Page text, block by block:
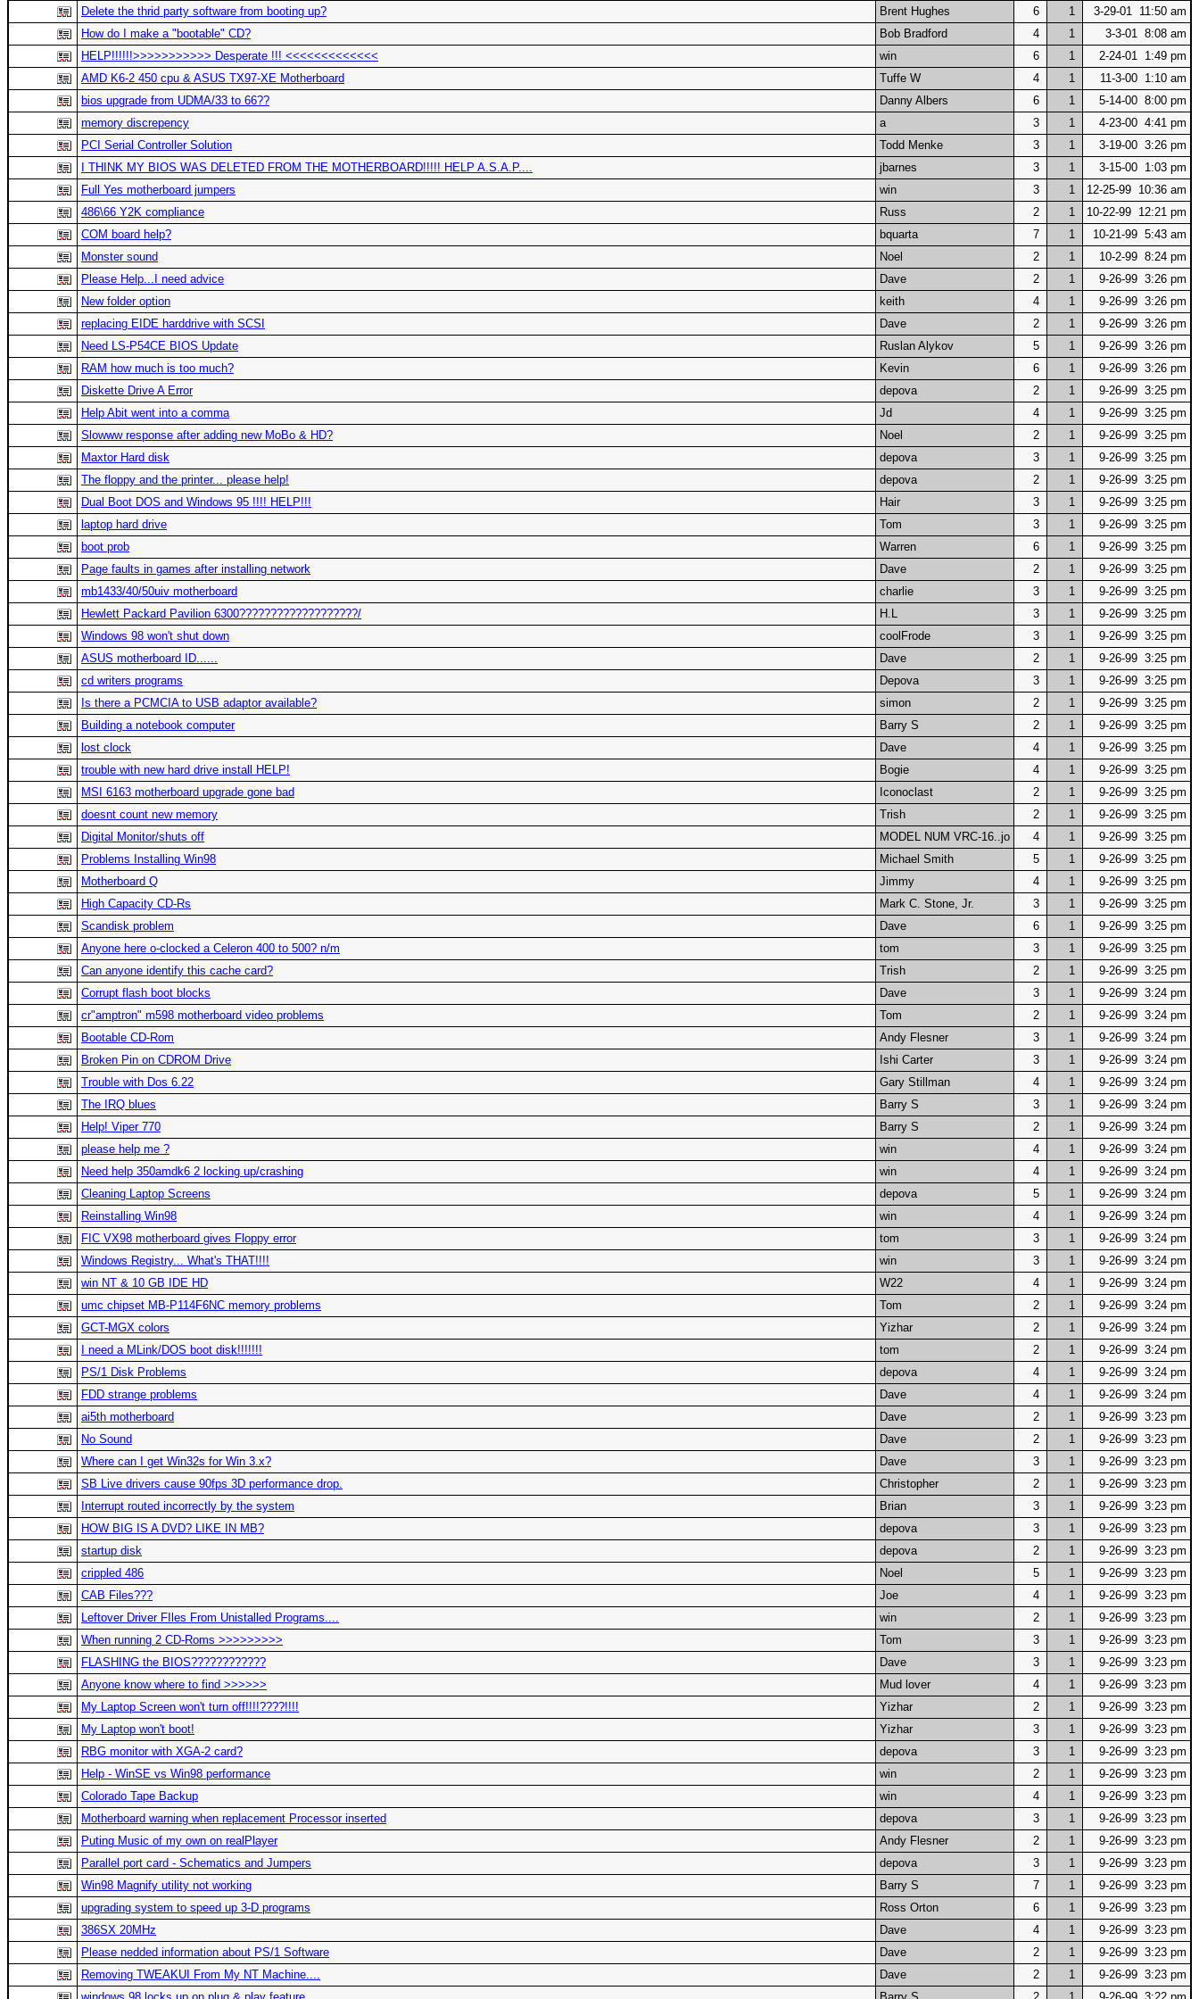
Delete the thrid party software from booting up? Brent Hughes 6 1
3-29-01 11:50 am
How do I make a "bootable" CD?
Bob Bradford 4 1
3-3-01 8:08 am
HELP!!!!!!>>>>>>>>>>> Desperate !!! <<<<<<<<<<<<<
win 6 1
2-24-01 1:49 pm
AMD K6-2 450 cpu & ASUS TX97-XE Motherboard
Tuffe W 4 1
11-3-00 1:10 am
bios upgrade from UDMA/33 to 66??
Danny Albers 6 1
5-14-00 8:00 pm
memory discrepency
a 3 1
4-23-00 4:41 pm
PCI Serial Controller Solution
Todd Menke 3 1
3-19-00 3:26 pm
I THINK MY BIOS WAS DELETED FROM THE MOTHERBOARD!!!!! HELP A.S.A.P....
jbarnes 3 1
3-15-00 1:03 pm
Full Yes motherboard jumpers
win 3 1
12-25-99 10:36 am
486\66 Y2K compliance
Russ 2 1
10-22-99 12:21 pm
COM board help?
bquarta 7 1
10-21-99 5:43 am
Monster sound
Noel 2 1
10-2-99 8:24 pm
Please Help...I need advice
Dave 2 1
9-26-99 3:26 pm
New folder option
keith 4 1
9-26-99 3:26 pm
replacing EIDE harddrive with SCSI
Dave 2 1
9-26-99 3:26 pm
Need LS-P54CE BIOS Update
Ruslan Alykov 5 1
9-26-99 3:26 pm
RAM how much is too much?
Kevin 6 1
9-26-99 3:26 pm
Diskette Drive A Error
depova 2 1
9-26-99 3:25 pm
Help Abit went into a comma
Jd 4 1
9-26-99 3:25 pm
Slowww response after adding new MoBo & HD?
Noel 2 1
9-26-99 3:25 pm
Maxtor Hard disk
depova 3 1
9-26-99 3:25 pm
The floppy and the printer... please help!
depova 2 1
9-26-99 3:25 pm
Dual Boot DOS and Windows 95 !!!! HELP!!!
Hair 3 1
9-26-99 3:25 pm
laptop hard drive
Tom 3 1
9-26-99 3:25 pm
boot prob
Warren 6 1
9-26-99 3:25 pm
Page faults in games after installing network
Dave 2 1
9-26-99 3:25 pm
mb1433/40/50uiv motherboard
charlie 3 1
9-26-99 3:25 pm
Hewlett Packard Pavilion 6300???????????????????/
H.L 3 1
9-26-99 3:25 pm
Windows 98 won't shut down
coolFrode 3 1
9-26-99 3:25 pm
ASUS motherboard ID......
Dave 2 1
9-26-99 3:25 pm
cd writers programs
Depova 3 1
9-26-99 3:25 pm
Is there a PCMCIA to USB adaptor available?
simon 2 1
9-26-99 3:25 pm
Building a notebook computer
Barry S 2 1
9-26-99 3:25 pm
lost clock
Dave 4 1
9-26-99 3:25 pm
trouble with new hard drive install HELP!
Bogie 4 1
9-26-99 3:25 pm
MSI 6163 motherboard upgrade gone bad
Iconoclast 2 1
9-26-99 3:25 pm
doesnt count new memory
Trish 2 1
9-26-99 3:25 pm
Digital Monitor/shuts off
MODEL NUM VRC-16..jo 4 1
9-26-99 3:25 pm
Problems Installing Win98
Michael Smith 5 1
9-26-99 3:25 pm
Motherboard Q
Jimmy 4 1
9-26-99 3:25 pm
High Capacity CD-Rs
Mark C. Stone, Jr. 3 1
9-26-99 3:25 pm
Scandisk problem
Dave 6 1
9-26-99 3:25 pm
Anyone here o-clocked a Celeron 400 to 500? n/m
tom 3 1
9-26-99 3:25 pm
Can anyone identify this cache card?
Trish 2 1
9-26-99 3:25 pm
Corrupt flash boot blocks
Dave 3 1
9-26-99 3:24 pm
cr"amptron" m598 motherboard video problems
Tom 2 1
9-26-99 3:24 pm
Bootable CD-Rom
Andy Flesner 3 1
9-26-99 3:24 pm
Broken Pin on CDROM Drive
Ishi Carter 3 1
9-26-99 3:24 pm
Trouble with Dos 6.22
Gary Stillman 4 1
9-26-99 3:24 pm
The IRQ blues
Barry S 3 1
9-26-99 3:24 pm
Help! Viper 770
Barry S 2 1
9-26-99 3:24 pm
please help me ?
win 4 1
9-26-99 3:24 pm
Need help 350amdk6 2 locking up/crashing
win 4 1
9-26-99 3:24 pm
Cleaning Laptop Screens
depova 5 1
9-26-99 3:24 pm
Reinstalling Win98
win 4 1
9-26-99 3:24 pm
FIC VX98 motherboard gives Floppy error
tom 3 1
9-26-99 3:24 pm
Windows Registry... What's THAT!!!!
win 3 1
9-26-99 3:24 pm
win NT & 10 GB IDE HD
W22 4 1
9-26-99 3:24 pm
umc chipset MB-P114F6NC memory problems
Tom 2 1
9-26-99 3:24 pm
GCT-MGX colors
Yizhar 2 1
9-26-99 3:24 pm
I need a MLink/DOS boot disk!!!!!!!
tom 2 1
9-26-99 3:24 pm
PS/1 Disk Problems
depova 4 1
9-26-99 3:24 pm
FDD strange problems
Dave 4 1
9-26-99 3:24 pm
ai5th motherboard
Dave 2 1
9-26-99 3:23 pm
No Sound
Dave 2 1
9-26-99 3:23 pm
Where can I get Win32s for Win 3.x?
Dave 3 1
9-26-99 3:23 pm
SB Live drivers cause 90fps 3D performance drop.
Christopher 2 1
9-26-99 3:23 pm
Interrupt routed incorrectly by the system
Brian 3 1
9-26-99 3:23 pm
HOW BIG IS A DVD? LIKE IN MB?
depova 3 1
9-26-99 3:23 pm
startup disk
depova 2 1
9-26-99 3:23 pm
crippled 486
Noel 5 1
9-26-99 3:23 pm
CAB Files???
Joe 4 1
9-26-99 3:23 pm
Leftover Driver FIles From Unistalled Programs....
win 2 1
9-26-99 3:23 pm
When running 2 CD-Roms >>>>>>>>>
Tom 3 1
9-26-99 3:23 pm
FLASHING the BIOS????????????
Dave 3 1
9-26-99 3:23 pm
Anyone know where to find >>>>>>
Mud lover 4 1
9-26-99 3:23 pm
My Laptop Screen won't turn off!!!!????!!!!
Yizhar 2 1
9-26-99 3:23 pm
My Laptop won't boot!
Yizhar 3 1
9-26-99 3:23 pm
RBG monitor with XGA-2 card?
depova 3 1
9-26-99 3:23 pm
Help - WinSE vs Win98 performance
win 2 1
9-26-99 3:23 pm
Colorado Tape Backup
win 4 1
9-26-99 3:23 pm
Motherboard warning when replacement Processor inserted
depova 3 1
9-26-99 3:23 pm
Puting Music of my own on realPlayer
Andy Flesner 2 1
9-26-99 3:23 pm
Parallel port card - Schematics and Jumpers
depova 3 1
9-26-99 3:23 pm
Win98 Magnify utility not working
Barry S 7 1
9-26-99 3:23 pm
upgrading system to speed up 3-D programs
Ross Orton 6 1
9-26-99 3:23 pm
386SX 20MHz
Dave 4 1
9-26-99 3:23 pm
Please nedded information about PS/1 Software
Dave 2 1
9-26-99 3:23 pm
Removing TWEAKUI From My NT Machine....
Dave 2 1
9-26-99 3:23 pm